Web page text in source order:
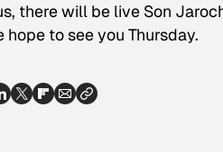
there will be live Son
hope to see you Thursday.